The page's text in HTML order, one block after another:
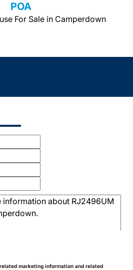
POA
For Sale in Camperdown
marketing information and related